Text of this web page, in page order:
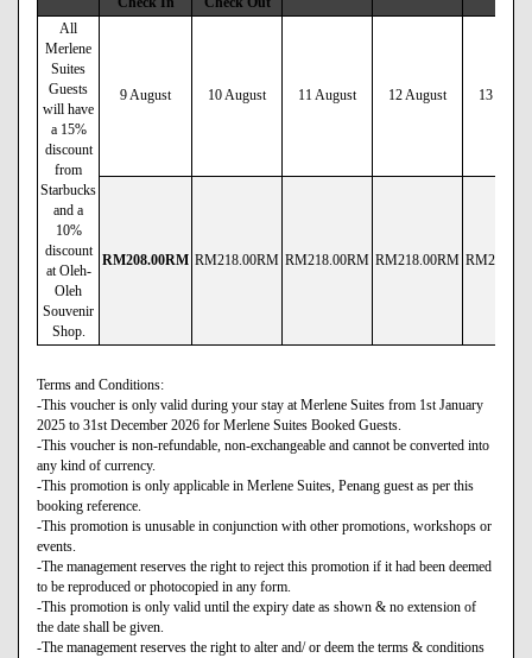
All
Merlene
Suites
Guests
will have
a 15%
discount
from
Starbucks
and a
10%
discount
at Oleh-
Oleh
Souvenir
Shop.
9 August 10 August 11 August 12 August 13
RM208.00RM RM218.00RM RM218.00RM RM218.00RM RM218
Terms and Conditions:
-This voucher is only valid during your stay at Merlene Suites from 1st January
2025 to 31st December 2026 for Merlene Suites Booked Guests.
-This voucher is non-refundable, non-exchangeable and cannot be converted into
any kind of currency.
-This promotion is only applicable in Merlene Suites, Penang guest as per this
booking reference.
-This promotion is unusable in conjunction with other promotions, workshops or
events.
-The management reserves the right to reject this promotion if it had been deemed
to be reproduced or photocopied in any form.
-This promotion is only valid until the expiry date as shown & no extension of
the date shall be given.
-The management reserves the right to alter and/ or deem the terms & conditions